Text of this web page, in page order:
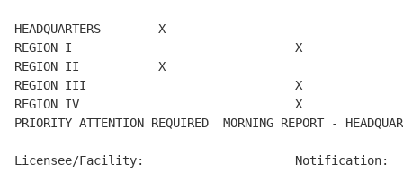
HEADQUARTERS        X
REGION I                               X
REGION II           X
REGION III                             X
REGION IV                              X
PRIORITY ATTENTION REQUIRED  MORNING REPORT -
Licensee/Facility:                     Notification: